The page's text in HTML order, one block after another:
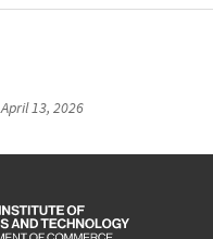
April 13, 2026